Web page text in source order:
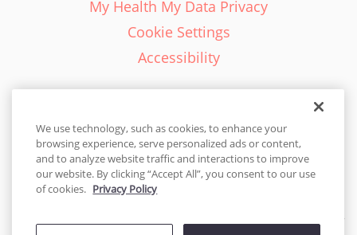
My Health My Data Privacy
Cookie Settings
Accessibility
English - EN
United States
© 2026 Cakes.com. All rights reserved. Cakes.com is patented and
We use technology, such as cookies, to enhance your
browsing experience, serve personalized ads or content,
and to analyze website traffic and interactions to improve
our website. By clicking “Accept All”, you consent to our use
of cookies. Privacy Policy